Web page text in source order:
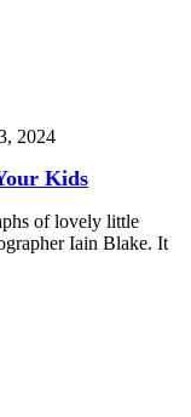
2024
Kids
of lovely little
Iain Blake. It